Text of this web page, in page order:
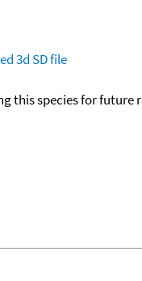
3d SD file
this species for future